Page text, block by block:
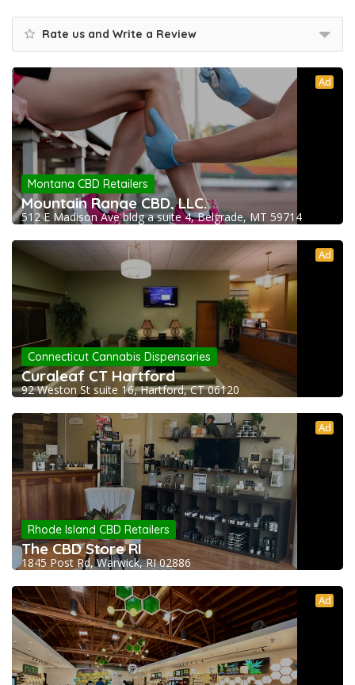
Rate us and Write a Review
Ad
Montana CBD Retailers
Mountain Range CBD, LLC.
512 E Madison Ave bldg a suite 4, Belgrade, MT 59714
Ad
Connecticut Cannabis Dispensaries
Curaleaf CT Hartford
92 Weston St suite 16, Hartford, CT 06120
Ad
Rhode Island CBD Retailers
The CBD Store RI
1845 Post Rd, Warwick, RI 02886
Ad